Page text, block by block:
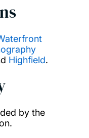
Highfield.
by the